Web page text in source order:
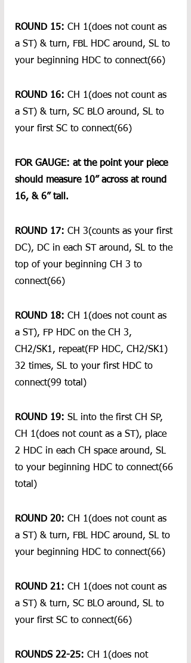
ROUND 15: CH 1(does not count as
a ST) & turn, FBL HDC around, SL to
your beginning HDC to connect(66)
ROUND 16: CH 1(does not count as
a ST) & turn, SC BLO around, SL to
your first SC to connect(66)
FOR GAUGE: at the point your piece
should measure 10” across at round
16, & 6” tall.
ROUND 17: CH 3(counts as your first
DC), DC in each ST around, SL to the
top of your beginning CH 3 to
connect(66)
ROUND 18: CH 1(does not count as
a ST), FP HDC on the CH 3,
CH2/SK1, repeat(FP HDC, CH2/SK1)
32 times, SL to your first HDC to
connect(99 total)
ROUND 19: SL into the first CH SP,
CH 1(does not count as a ST), place
2 HDC in each CH space around, SL
to your beginning HDC to connect(66
total)
ROUND 20: CH 1(does not count as
a ST) & turn, FBL HDC around, SL to
your beginning HDC to connect(66)
ROUND 21: CH 1(does not count as
a ST) & turn, SC BLO around, SL to
your first SC to connect(66)
ROUNDS 22-25: CH 1(does not